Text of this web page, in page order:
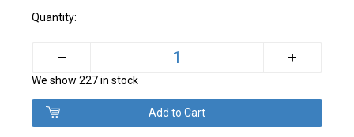
Quantity:
– +
We show 227 in stock